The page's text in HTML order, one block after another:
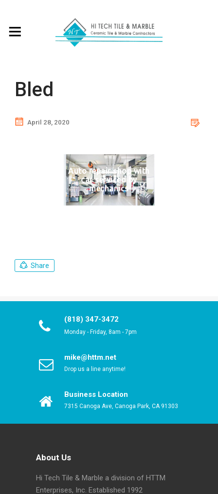
Bled
April 28, 2020
Auto repair shop with
car serviced by
mechanics
Share
(818) 347-3472
Monday - Friday, 8am - 7pm
mike@httm.net
Drop us a line anytime!
Business Location
7315 Canoga Ave, Canoga Park, CA 91303
About Us
Hi Tech Tile & Marble a division of HTTM
Enterprises, Inc. Established 1992